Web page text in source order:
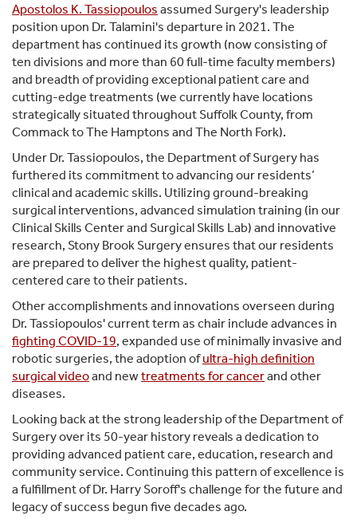
Apostolos K. Tassiopoulos assumed Surgery's leadership
position upon Dr. Talamini's departure in 2021. The
department has continued its growth (now consisting of
ten divisions and more than 60 full-time faculty members)
and breadth of providing exceptional patient care and
cutting-edge treatments (we currently have locations
strategically situated throughout Suffolk County, from
Commack to The Hamptons and The North Fork).
Under Dr. Tassiopoulos, the Department of Surgery has
furthered its commitment to advancing our residents’
clinical and academic skills. Utilizing ground-breaking
surgical interventions, advanced simulation training (in our
Clinical Skills Center and Surgical Skills Lab) and innovative
research, Stony Brook Surgery ensures that our residents
are prepared to deliver the highest quality, patient-
centered care to their patients.
Other accomplishments and innovations overseen during
Dr. Tassiopoulos' current term as chair include advances in
fighting COVID-19, expanded use of minimally invasive and
robotic surgeries, the adoption ofultra-high definition
surgical videoand newtreatments for cancerand other
diseases.
Looking back at the strong leadership of the Department of
Surgery over its 50-year history reveals a dedication to
providing advanced patient care, education, research and
community service. Continuing this pattern of excellence is
a fulfillment of Dr. Harry Soroff's challenge for the future and
legacy of success begun five decades ago.